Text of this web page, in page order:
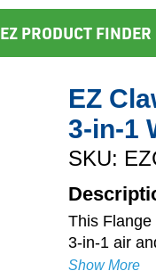
EZ PRODUCT FINDER
EZ
3-in-1
SKU:
This
3-in-1 air
robotically-
Show More